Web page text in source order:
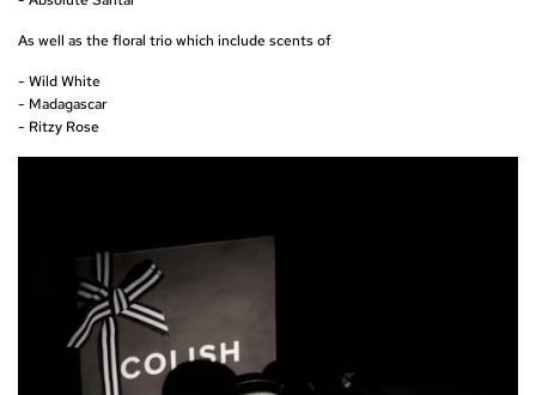
As well as the floral trio which include scents of
- Wild White
- Madagascar
- Ritzy Rose